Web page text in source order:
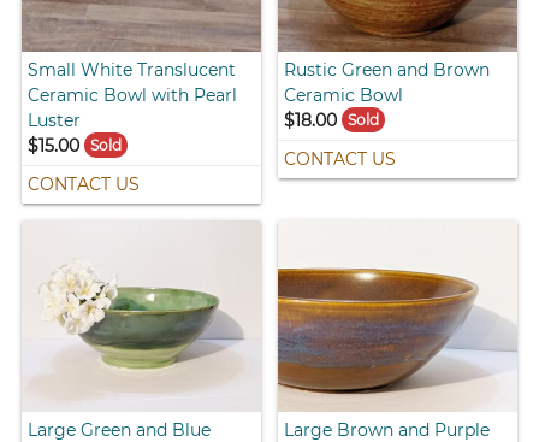
Small White Translucent
Ceramic Bowl with Pearl
Luster
$15.00
Sold
CONTACT US
Rustic Green and Brown
Ceramic Bowl
$18.00 Sold
CONTACT US
Large Green and Blue
Large Brown and Purple